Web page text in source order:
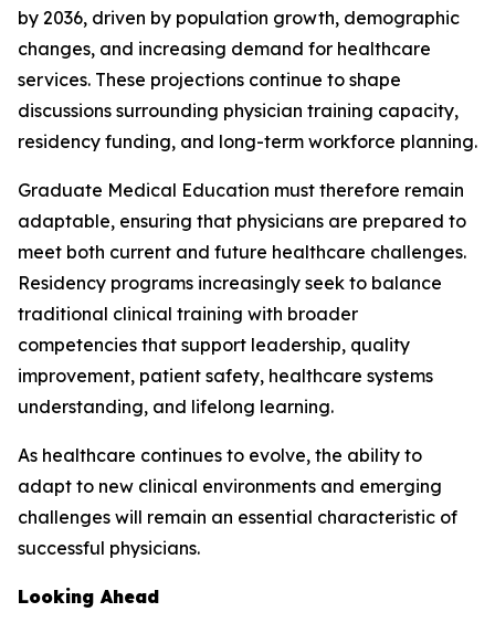
by 2036, driven by population growth, demographic
changes, and increasing demand for healthcare
services. These projections continue to shape
discussions surrounding physician training capacity,
residency funding, and long-term workforce planning.
Graduate Medical Education must therefore remain
adaptable, ensuring that physicians are prepared to
meet both current and future healthcare challenges.
Residency programs increasingly seek to balance
traditional clinical training with broader
competencies that support leadership, quality
improvement, patient safety, healthcare systems
understanding, and lifelong learning.
As healthcare continues to evolve, the ability to
adapt to new clinical environments and emerging
challenges will remain an essential characteristic of
successful physicians.
Looking Ahead